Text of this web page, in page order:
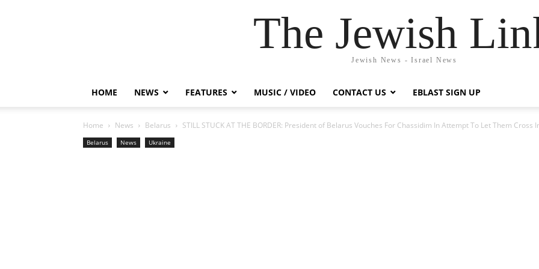
The Jewish
Jewish News - Israel News
HOME NEWS FEATURES MUSIC / VIDEO CONTACT US EBLAST SIGN UP
Home News Belarus STILL STUCK AT THE BORDER: President of Belarus Vouches For Chassidim In Attempt To Let Them Cross
Belarus News Ukraine